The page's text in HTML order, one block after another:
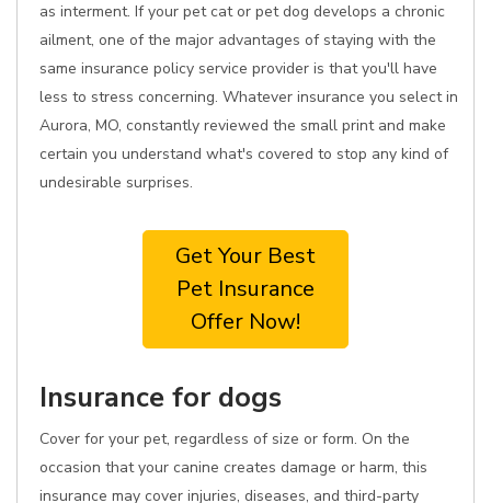
as interment. If your pet cat or pet dog develops a chronic
ailment, one of the major advantages of staying with the
same insurance policy service provider is that you'll have
less to stress concerning. Whatever insurance you select in
Aurora, MO, constantly reviewed the small print and make
certain you understand what's covered to stop any kind of
undesirable surprises.
Get Your Best
Pet Insurance
Offer Now!
Insurance for dogs
Cover for your pet, regardless of size or form. On the
occasion that your canine creates damage or harm, this
insurance may cover injuries, diseases, and third-party